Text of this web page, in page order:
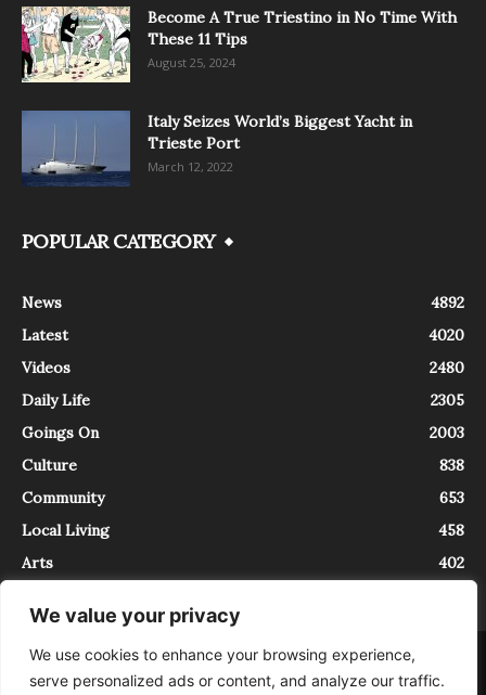
We value your privacy
We use cookies to enhance your browsing experience,
serve personalized ads or content, and analyze our traffic.
Become A True Triestino in No Time With
These 11 Tips
August 25, 2024
Italy Seizes World’s Biggest Yacht in
Trieste Port
March 12, 2022
POPULAR CATEGORY
News
4892
Latest
4020
Videos
2480
Daily Life
2305
Goings On
2003
Culture
838
Community
653
Local Living
458
Arts
402
About Contact